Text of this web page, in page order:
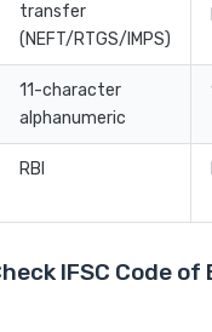
transfer
(NEFT/RTGS/IMPS)
11-character
alphanumeric
RBI
IFSC Code of